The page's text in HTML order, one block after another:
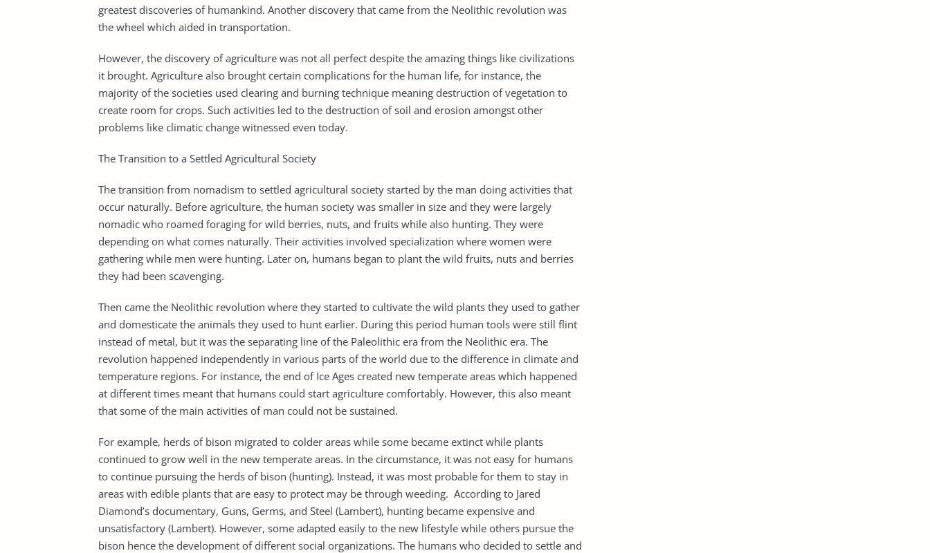
greatest discoveries of humankind. Another discovery that came from the Neolithic revolution was
the wheel which aided in transportation.
However, the discovery of agriculture was not all perfect despite the amazing things like civilizations
it brought. Agriculture also brought certain complications for the human life, for instance, the
majority of the societies used clearing and burning technique meaning destruction of vegetation to
create room for crops. Such activities led to the destruction of soil and erosion amongst other
problems like climatic change witnessed even today.
The Transition to a Settled Agricultural Society
The transition from nomadism to settled agricultural society started by the man doing activities that
occur naturally. Before agriculture, the human society was smaller in size and they were largely
nomadic who roamed foraging for wild berries, nuts, and fruits while also hunting. They were
depending on what comes naturally. Their activities involved specialization where women were
gathering while men were hunting. Later on, humans began to plant the wild fruits, nuts and berries
they had been scavenging.
Then came the Neolithic revolution where they started to cultivate the wild plants they used to gather
and domesticate the animals they used to hunt earlier. During this period human tools were still flint
instead of metal, but it was the separating line of the Paleolithic era from the Neolithic era. The
revolution happened independently in various parts of the world due to the difference in climate and
temperature regions. For instance, the end of Ice Ages created new temperate areas which happened
at different times meant that humans could start agriculture comfortably. However, this also meant
that some of the main activities of man could not be sustained.
For example, herds of bison migrated to colder areas while some became extinct while plants
continued to grow well in the new temperate areas. In the circumstance, it was not easy for humans
to continue pursuing the herds of bison (hunting). Instead, it was most probable for them to stay in
areas with edible plants that are easy to protect may be through weeding. According to Jared
Diamond’s documentary, Guns, Germs, and Steel (Lambert), hunting became expensive and
unsatisfactory (Lambert). However, some adapted easily to the new lifestyle while others pursue the
bison hence the development of different social organizations. The humans who decided to settle and